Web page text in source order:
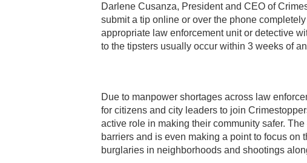
Darlene Cusanza, President and CEO of
submit a tip online or over the phone
appropriate law enforcement unit or detective
to the tipsters usually occur within 3 weeks of
Due to manpower shortages across law
for citizens and city leaders to join
active role in making their community safer.
barriers and is even making a point to focus on
burglaries in neighborhoods and shootings